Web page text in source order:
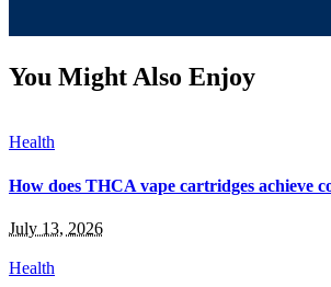
You Might Also Enjoy
Health
How does THCA vape cartridges achieve
July 13, 2026
Health